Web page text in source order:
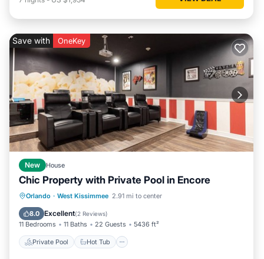
Save with OneKey
New House
Chic Property with Private Pool in Encore
Orlando · West Kissimmee 2.91 mi to center
8.0 Excellent(2 Reviews)
11 Bedrooms 11 Baths 22 Guests 5436 ft²
Private Pool Hot Tub
Private Pool Hot Tub
Breakfast
Parking